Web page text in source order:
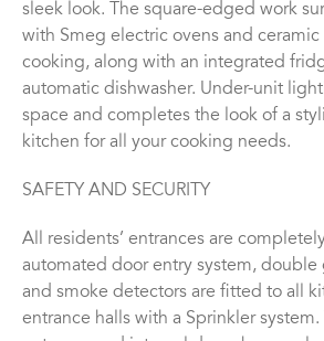
sleek look. The square-edged work
with Smeg electric ovens and ceramic
cooking, along with an integrated
automatic dishwasher. Under-unit
space and completes the look of a
kitchen for all your cooking needs.
SAFETY AND SECURITY
All residents’ entrances are
automated door entry system, double
and smoke detectors are fitted to all
entrance halls with a Sprinkler